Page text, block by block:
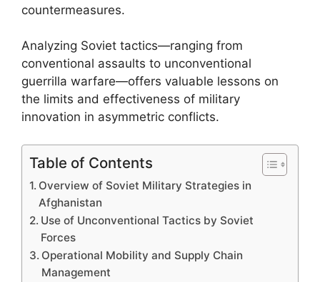
countermeasures.
Analyzing Soviet tactics—ranging from
conventional assaults to unconventional
guerrilla warfare—offers valuable lessons on
the limits and effectiveness of military
innovation in asymmetric conflicts.
Table of Contents
Overview of Soviet Military Strategies in
Afghanistan
Use of Unconventional Tactics by Soviet
Forces
Operational Mobility and Supply Chain
Management